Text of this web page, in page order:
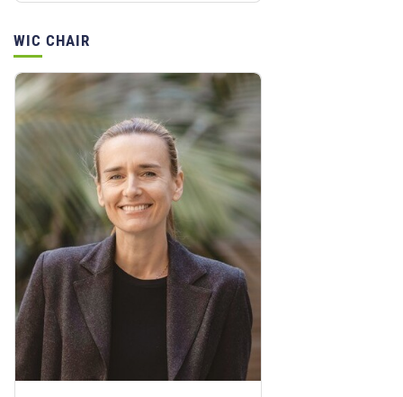
WIC CHAIR
Personnel: